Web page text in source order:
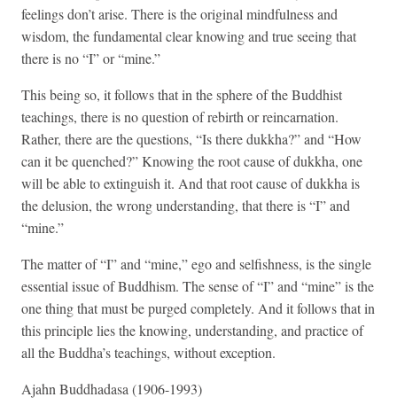
feelings don’t arise. There is the original mindfulness and
wisdom, the fundamental clear knowing and true seeing that
there is no “I” or “mine.”
This being so, it follows that in the sphere of the Buddhist
teachings, there is no question of rebirth or reincarnation.
Rather, there are the questions, “Is there dukkha?” and “How
can it be quenched?” Knowing the root cause of dukkha, one
will be able to extinguish it. And that root cause of dukkha is
the delusion, the wrong understanding, that there is “I” and
“mine.”
The matter of “I” and “mine,” ego and selfishness, is the single
essential issue of Buddhism. The sense of “I” and “mine” is the
one thing that must be purged completely. And it follows that in
this principle lies the knowing, understanding, and practice of
all the Buddha’s teachings, without exception.
Ajahn Buddhadasa (1906-1993)